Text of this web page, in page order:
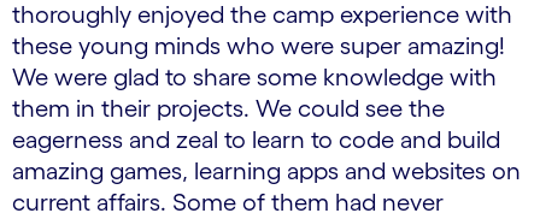
thoroughly enjoyed the camp experience with
these young minds who were super amazing!
We were glad to share some knowledge with
them in their projects. We could see the
eagerness and zeal to learn to code and build
amazing games, learning apps and websites on
current affairs. Some of them had never